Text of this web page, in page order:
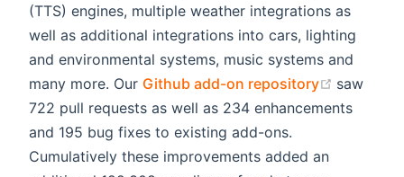
(TTS) engines, multiple weather integrations as
well as additional integrations into cars, lighting
and environmental systems, music systems and
many more. Our Github add-on repository (opens
saw
722 pull requests as well as 234 enhancements
and 195 bug fixes to existing add-ons.
Cumulatively these improvements added an